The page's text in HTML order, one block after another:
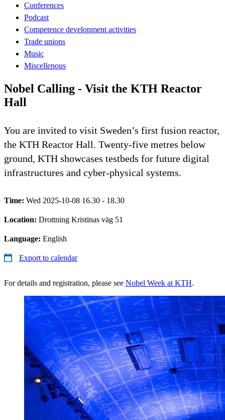
Conferences
Podcast
Competence development activities
Trade unions
Music
Miscellenous
Nobel Calling - Visit the KTH Reactor
Hall
You are invited to visit Sweden’s first fusion reactor,
the KTH Reactor Hall. Twenty-five metres below
ground, KTH showcases testbeds for future digital
infrastructures and cyber-physical systems.
Time: Wed 2025-10-08 16.30 - 18.30
Location: Drottning Kristinas väg 51
Language: English
Export to calendar
For details and registration, please see Nobel Week at KTH.